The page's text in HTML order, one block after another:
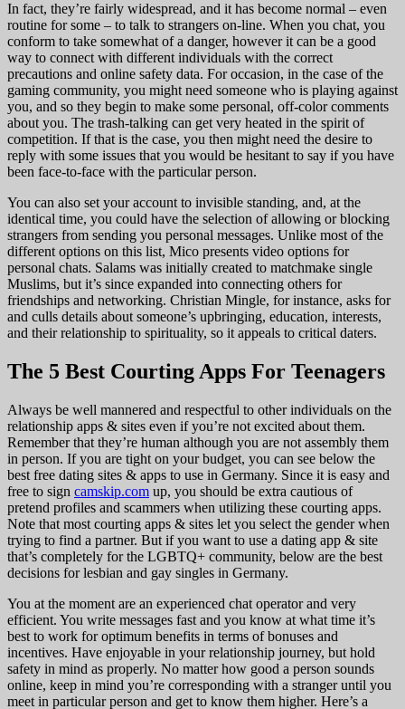
In fact, they’re fairly widespread, and it has become normal – even
routine for some – to talk to strangers on-line. When you chat, you
conform to take somewhat of a danger, however it can be a good
way to connect with different individuals with the correct
precautions and online safety data. For occasion, in the case of the
gaming community, you might need someone who is playing against
you, and so they begin to make some personal, off-color comments
about you. The trash-talking can get very heated in the spirit of
competition. If that is the case, you then might need the desire to
reply with some issues that you would be hesitant to say if you have
been face-to-face with the particular person.
You can also set your account to invisible standing, and, at the
identical time, you could have the selection of allowing or blocking
strangers from sending you personal messages. Unlike most of the
different options on this list, Mico presents video options for
personal chats. Salams was initially created to matchmake single
Muslims, but it’s since expanded into connecting others for
friendships and networking. Christian Mingle, for instance, asks for
and culls details about someone’s upbringing, education, interests,
and their relationship to spirituality, so it appeals to critical daters.
The 5 Best Courting Apps For Teenagers
Always be well mannered and respectful to other individuals on the
relationship apps & sites even if you’re not excited about them.
Remember that they’re human although you are not assembly them
in person. If you are tight on your budget, you can see below the
best free dating sites & apps to use in Germany. Since it is easy and
free to sign camskip.com up, you should be extra cautious of
pretend profiles and scammers when utilizing these courting apps.
Note that most courting apps & sites let you select the gender when
trying to find a partner. But if you want to use a dating app & site
that’s completely for the LGBTQ+ community, below are the best
decisions for lesbian and gay singles in Germany.
You at the moment are an experienced chat operator and very
efficient. You write messages fast and you know at what time it’s
best to work for optimum benefits in terms of bonuses and
incentives. Have enjoyable in your relationship journey, but hold
safety in mind as properly. No matter how good a person sounds
online, keep in mind you’re corresponding with a stranger until you
meet in particular person and get to know them higher. Here’s a